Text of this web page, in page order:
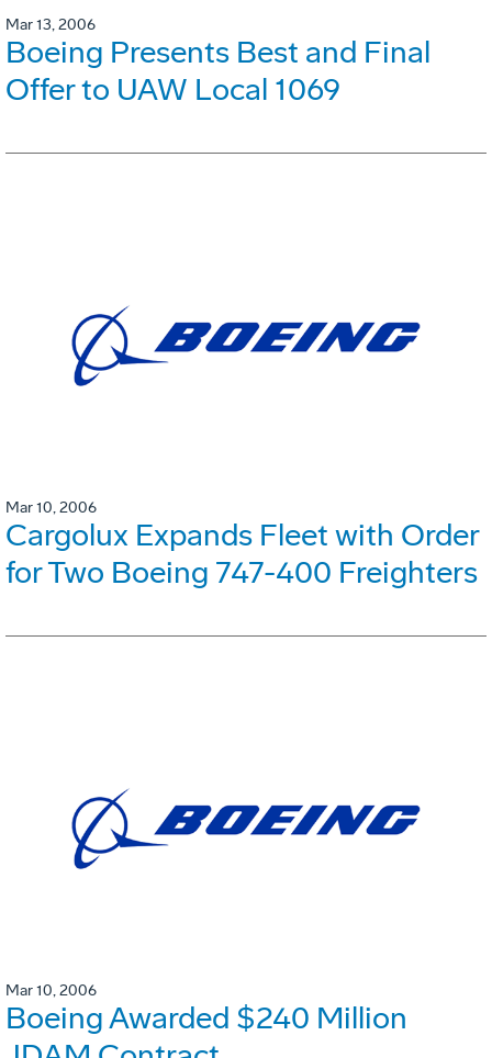
Mar 13, 2006
Boeing Presents Best and Final
Offer to UAW Local 1069
Mar 10, 2006
Cargolux Expands Fleet with Order
for Two Boeing 747-400 Freighters
Mar 10, 2006
Boeing Awarded $240 Million